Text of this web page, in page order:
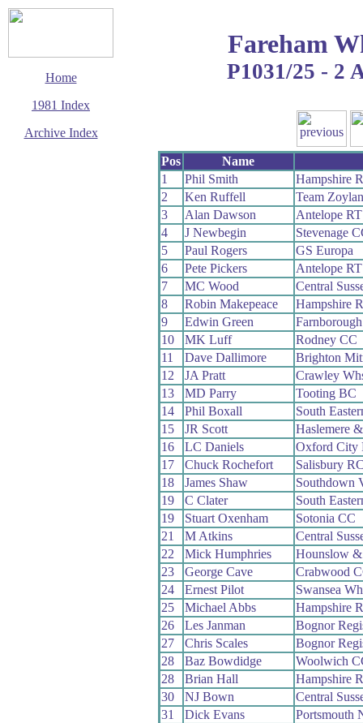
Home
1981 Index
Archive Index
Fareham
P1031/25 - 2
Pos
Name
1
Phil Smith
Hampshire
2
Ken Ruffell
Team
3
Alan Dawson
Antelope RT
4
J Newbegin
Stevenage
5
Paul Rogers
GS Europa
6
Pete Pickers
Antelope RT
7
MC Wood
Central
8
Robin Makepeace
Hampshire
9
Edwin Green
10
MK Luff
Rodney CC
11
Dave Dallimore
Brighton
12
JA Pratt
Crawley
13
MD Parry
Tooting BC
14
Phil Boxall
South
15
JR Scott
Haslemere
16
LC Daniels
Oxford City
17
Chuck Rochefort
Salisbury
18
James Shaw
Southdown
19
C Clater
South
19
Stuart Oxenham
Sotonia CC
21
M Atkins
Central
22
Mick Humphries
Hounslow
23
George Cave
Crabwood
24
Ernest Pilot
Swansea
25
Michael Abbs
Hampshire
26
Les Janman
Bognor
27
Chris Scales
Bognor
28
Baz Bowdidge
Woolwich
28
Brian Hall
Hampshire
30
NJ Bown
Central
31
Dick Evans
Portsmouth